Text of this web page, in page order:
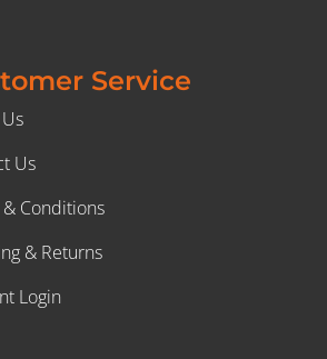
Service
Us
Conditions
& Returns
Login